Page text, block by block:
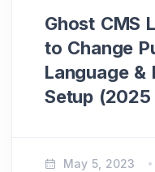
Ghost CMS
to Change
Language &
Setup (2025
May 5, 2023